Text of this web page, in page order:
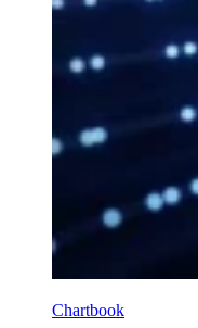
Chartbook